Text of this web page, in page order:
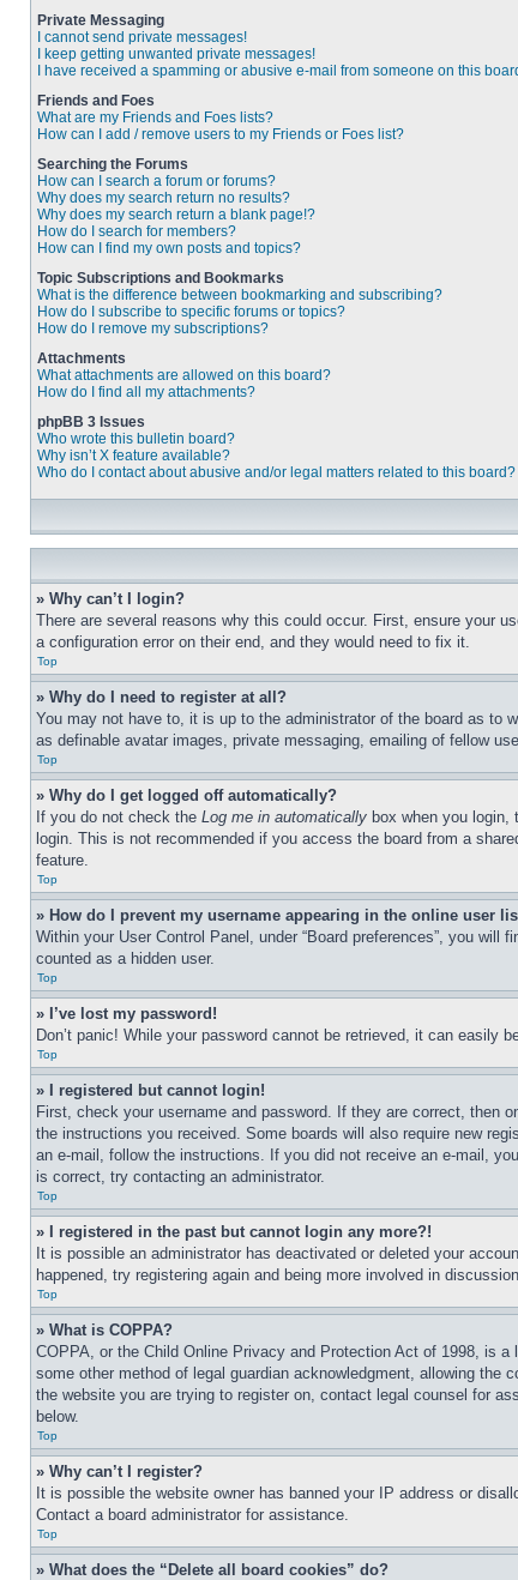
Private Messaging
I cannot send private messages!
I keep getting unwanted private messages!
I have received a spamming or abusive e-mail from someone on this
Friends and Foes
What are my Friends and Foes lists?
How can I add / remove users to my Friends or Foes list?
Searching the Forums
How can I search a forum or forums?
Why does my search return no results?
Why does my search return a blank page!?
How do I search for members?
How can I find my own posts and topics?
Topic Subscriptions and Bookmarks
What is the difference between bookmarking and subscribing?
How do I subscribe to specific forums or topics?
How do I remove my subscriptions?
Attachments
What attachments are allowed on this board?
How do I find all my attachments?
phpBB 3 Issues
Who wrote this bulletin board?
Why isn’t X feature available?
Who do I contact about abusive and/or legal matters related to this board?
» Why can’t I login?
There are several reasons why this could occur. First, ensure your
a configuration error on their end, and they would need to fix it.
Top
» Why do I need to register at all?
You may not have to, it is up to the administrator of the board as to
as definable avatar images, private messaging, emailing of fellow
Top
» Why do I get logged off automatically?
If you do not check the Log me in automatically box when you
login. This is not recommended if you access the board from a
feature.
Top
» How do I prevent my username appearing in the online user
Within your User Control Panel, under “Board preferences”, you will
counted as a hidden user.
Top
» I’ve lost my password!
Don’t panic! While your password cannot be retrieved, it can easily
Top
» I registered but cannot login!
First, check your username and password. If they are correct, then
the instructions you received. Some boards will also require new
an e-mail, follow the instructions. If you did not receive an e-mail,
is correct, try contacting an administrator.
Top
» I registered in the past but cannot login any more?!
It is possible an administrator has deactivated or deleted your
happened, try registering again and being more involved in
Top
» What is COPPA?
COPPA, or the Child Online Privacy and Protection Act of 1998, is
some other method of legal guardian acknowledgment, allowing
the website you are trying to register on, contact legal counsel for
below.
Top
» Why can’t I register?
It is possible the website owner has banned your IP address or
Contact a board administrator for assistance.
Top
» What does the “Delete all board cookies” do?